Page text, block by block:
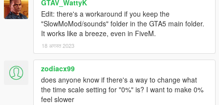
0.6d
(hopefully) removed conflicts with ENT
Added the option to configure the menu controls in the .ini
GTAV_WattyK
Edit: there's a workaround if you keep the
"SlowMoMod/sounds" folder in the GTA5 main folder.
It works like a breeze, even in FiveM.
18 अगस्त 2023
zodiacx99
does anyone know if there's a way to change what
the time scale setting for "0%" is? I want to make 0%
feel slower